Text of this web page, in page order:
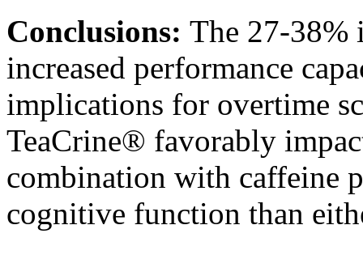
Conclusions: The 27-38%
increased performance
implications for overtime
TeaCrine® favorably
combination with caffeine
cognitive function than